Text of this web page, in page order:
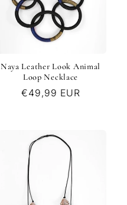
Naya Leather Look Animal
Loop Necklace
Regular
€49,99 EUR